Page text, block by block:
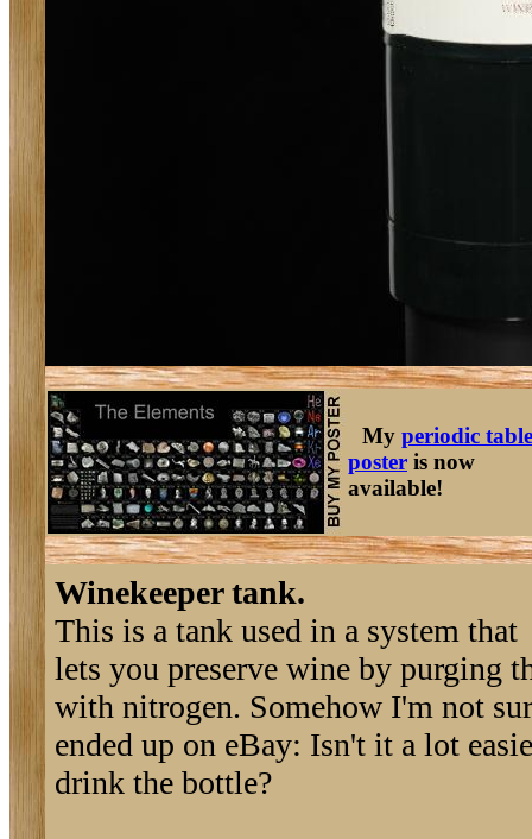
My periodic table
poster is now
available!
Winekeeper tank.
This is a tank used in a system that
lets you preserve wine by purging
with nitrogen. Somehow I'm not
ended up on eBay: Isn't it a lot
drink the bottle?